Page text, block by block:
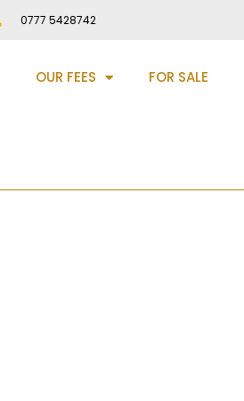
0777 5428742
OUR FEES FOR SALE